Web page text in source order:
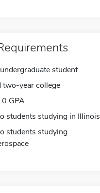
student
two-year college
GPA
students studying in Illinois
students studying